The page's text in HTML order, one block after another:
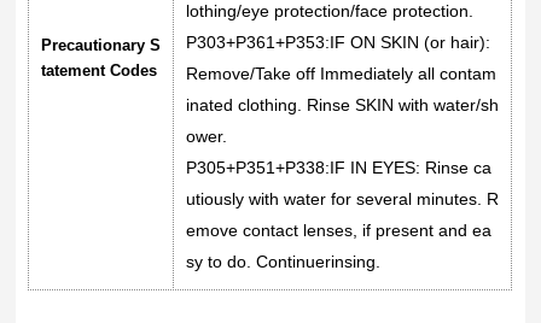
Precautionary S
tatement Codes
lothing/eye protection/face protection.
P303+P361+P353:IF ON SKIN (or hair):
Remove/Take off Immediately all contam
inated clothing. Rinse SKIN with water/sh
ower.
P305+P351+P338:IF IN EYES: Rinse ca
utiously with water for several minutes. R
emove contact lenses, if present and ea
sy to do. Continuerinsing.